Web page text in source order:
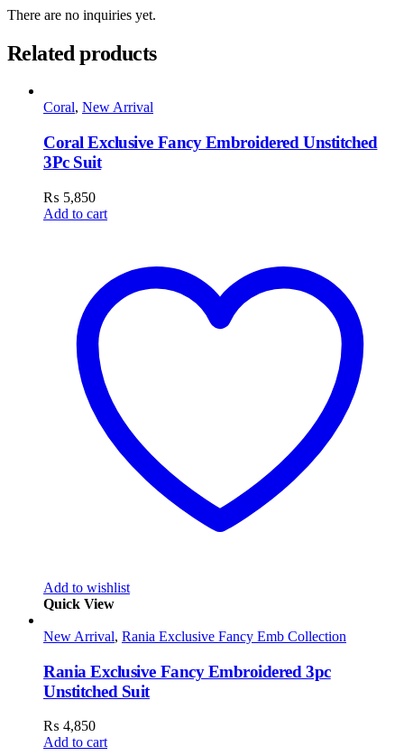
There are no inquiries yet.
Related products
Coral, New Arrival
Coral Exclusive Fancy Embroidered Unstitched
3Pc Suit
₨ 5,850
Add to cart
Add to wishlist
Quick View
New Arrival, Rania Exclusive Fancy Emb Collection
Rania Exclusive Fancy Embroidered 3pc
Unstitched Suit
₨ 4,850
Add to cart